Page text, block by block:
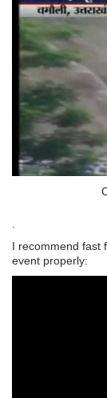
I recommend fast
event properly: